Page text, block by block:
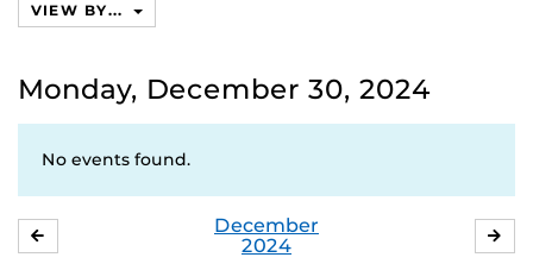
VIEW BY...
Monday, December 30, 2024
No events found.
December
2024